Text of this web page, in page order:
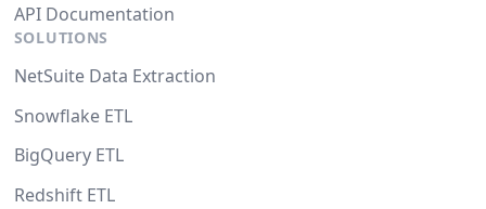
API Documentation
SOLUTIONS
NetSuite Data Extraction
Snowflake ETL
BigQuery ETL
Redshift ETL